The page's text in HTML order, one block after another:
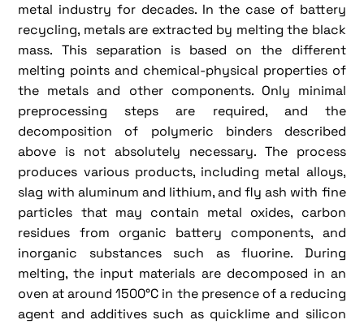
metal industry for decades. In the case of battery
recycling, metals are extracted by melting the black
mass. This separation is based on the different
melting points and chemical-physical properties of
the metals and other components. Only minimal
preprocessing steps are required, and the
decomposition of polymeric binders described
above is not absolutely necessary. The process
produces various products, including metal alloys,
slag with aluminum and lithium, and fly ash with fine
particles that may contain metal oxides, carbon
residues from organic battery components, and
inorganic substances such as fluorine. During
melting, the input materials are decomposed in an
oven at around 1500°C in the presence of a reducing
agent and additives such as quicklime and silicon